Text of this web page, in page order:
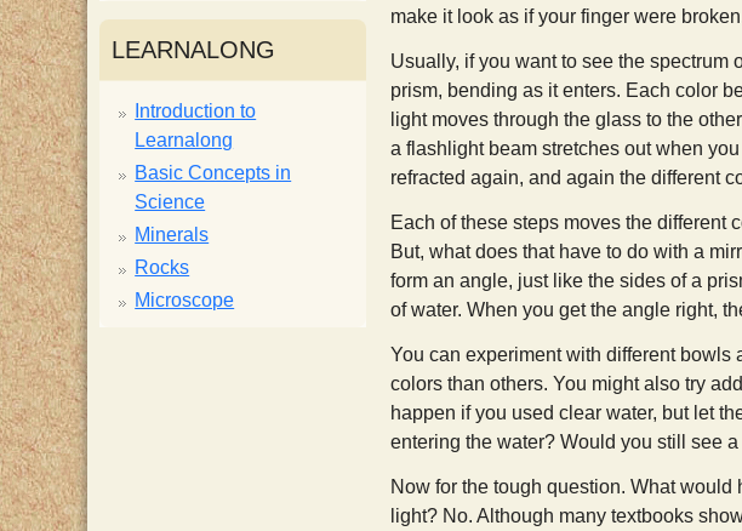
i
s
t
make it look as if your finger were
Usually, if you want to see the spectrum
prism, bending as it enters. Each color
light moves through the glass to the
a flashlight beam stretches out when
refracted again, and again the different
Each of these steps moves the different
But, what does that have to do with a
form an angle, just like the sides of a
of water. When you get the angle right,
You can experiment with different bowls
colors than others. You might also try
happen if you used clear water, but let
entering the water? Would you still see
Now for the tough question. What
light? No. Although many textbooks
LEARNALONG
Introduction to
Learnalong
Basic Concepts in
Science
Minerals
Rocks
Microscope